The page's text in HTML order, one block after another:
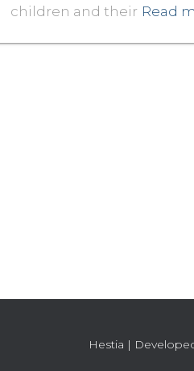
children and their Read
Hestia |